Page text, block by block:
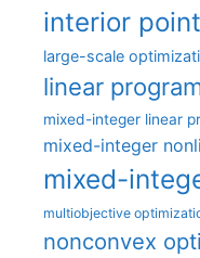
interior
large-scale
linear
mixed-integer linear
mixed-integer
mixed-
multiobjective
nonconvex